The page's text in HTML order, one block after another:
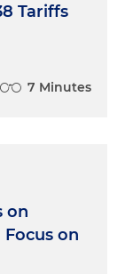
Tariffs
7 Minutes
on
on